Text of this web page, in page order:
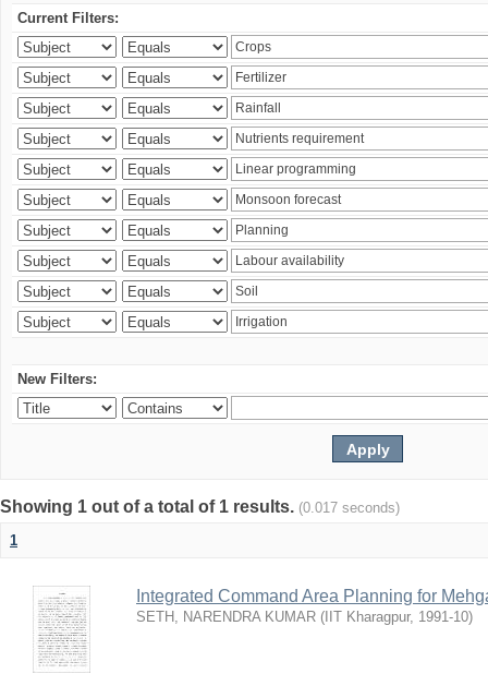
Current Filters:
New Filters:
Showing 1 out of a total of 1 results. (0.017 seconds)
1
Integrated Command Area Planning for
SETH, NARENDRA KUMAR ( IIT Kharagpur, 1991-10)